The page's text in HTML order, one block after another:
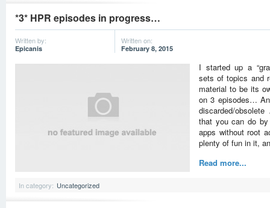
*3* HPR episodes in progress…
Written by:
Epicanis
Written on:
February 8, 2015
I started up a
sets of topics and
material to be its
on 3 episodes…
discarded/
that you can do
apps without root
plenty of fun in it,
Read more...
In category: Uncategorized